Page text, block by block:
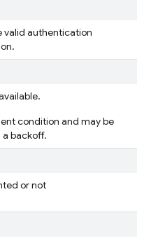
valid authentication
condition and may be
backoff.
or not